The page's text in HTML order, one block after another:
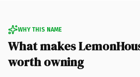
WHY THIS NAME
What makes
worth owning